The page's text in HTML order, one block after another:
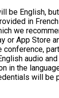
be English,
in
we
or App Store
conference,
audio
in the
will be